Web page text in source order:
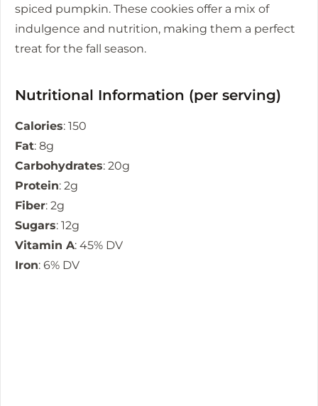
spiced pumpkin. These cookies offer a mix of
indulgence and nutrition, making them a perfect
treat for the fall season.
Nutritional Information (per serving)
Calories: 150
Fat: 8g
Carbohydrates: 20g
Protein: 2g
Fiber: 2g
Sugars: 12g
Vitamin A: 45% DV
Iron: 6% DV